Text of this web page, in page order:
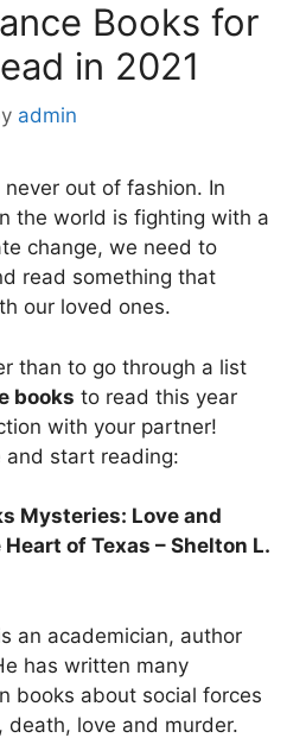
Books for
in 2021
admin
out of fashion. In
the world is fighting with a
change, we need to
read something that
our loved ones.
than to go through a list
books to read this year
with your partner!
and start reading:
Mysteries: Love and
of Texas – Shelton L.
an academician, author
has written many
books about social forces
love and murder.